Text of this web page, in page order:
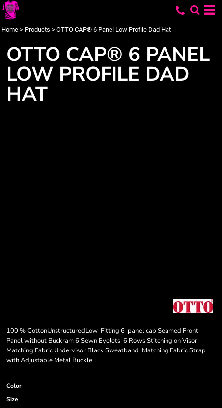
Home > Products > OTTO CAP® 6 Panel Low Profile Dad Hat
OTTO CAP® 6 PANEL
LOW PROFILE DAD
HAT
100 % CottonUnstructuredLow-Fitting 6-panel cap Seamed Front
Panel without Buckram 6 Sewn Eyelets 6 Rows Stitching on Visor
Matching Fabric Undervisor Black Sweatband Matching Fabric Strap
with Adjustable Metal Buckle
Color
Size